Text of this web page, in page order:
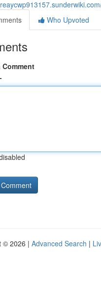
Who Upvoted
Comment
© 2026 | Advanced Search |